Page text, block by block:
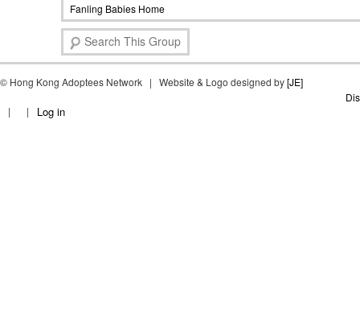
Fanling Babies Home
e
a
r
h
© Hong Kong Adoptees Network | Website & Logo designed by[JE]
Log in